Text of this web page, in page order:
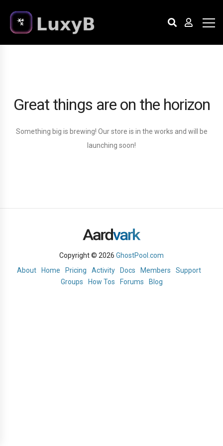
Great things are on the horizon
Something big is brewing! Our store is in the works and will be
launching soon!
Copyright © 2026 GhostPool.com
About
Home Pricing Activity Docs Members
Support
Groups
How Tos Forums Blog